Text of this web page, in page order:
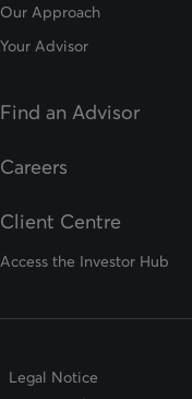
Our Approach
Your Advisor
Find an Advisor
Careers
Client Centre
Access the Investor Hub
Legal Notice